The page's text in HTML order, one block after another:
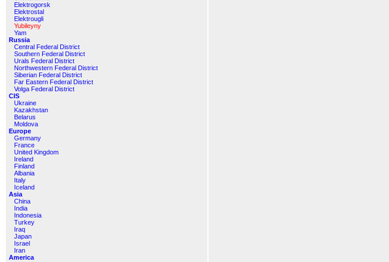
Elektrogorsk
Elektrostal
Elektrougli
Yubileyny
Yam
Russia
Central Federal District
Southern Federal District
Urals Federal District
Northwestern Federal District
Siberian Federal District
Far Eastern Federal District
Volga Federal District
CIS
Ukraine
Kazakhstan
Belarus
Moldova
Europe
Germany
France
United Kingdom
Ireland
Finland
Albania
Italy
Iceland
Asia
China
India
Indonesia
Turkey
Iraq
Japan
Israel
Iran
America